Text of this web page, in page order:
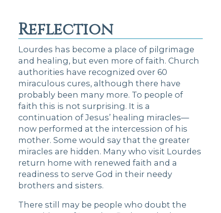
Reflection
Lourdes has become a place of pilgrimage
and healing, but even more of faith. Church
authorities have recognized over 60
miraculous cures, although there have
probably been many more. To people of
faith this is not surprising. It is a
continuation of Jesus’ healing miracles—
now performed at the intercession of his
mother. Some would say that the greater
miracles are hidden. Many who visit Lourdes
return home with renewed faith and a
readiness to serve God in their needy
brothers and sisters.
There still may be people who doubt the